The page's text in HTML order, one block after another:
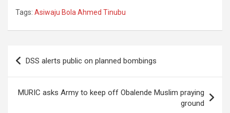
Tags: Asiwaju Bola Ahmed Tinubu
Post
navigation
DSS alerts public on planned bombings
MURIC asks Army to keep off Obalende Muslim praying
ground